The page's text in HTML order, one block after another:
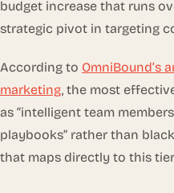
budget increase that runs
strategic pivot in targeting
According to OmniBound’s
marketing, the most
as “intelligent team
playbooks” rather than
that maps directly to this